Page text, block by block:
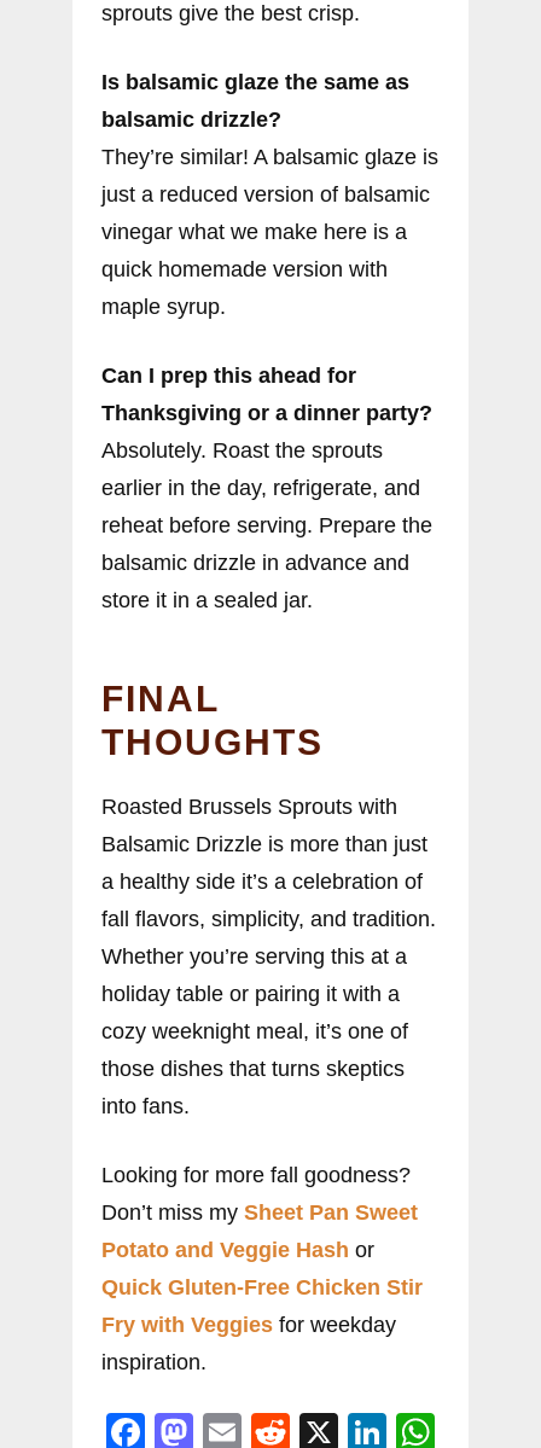
sprouts give the best crisp.
Is balsamic glaze the same as
balsamic drizzle?
They’re similar! A balsamic glaze is
just a reduced version of balsamic
vinegar what we make here is a
quick homemade version with
maple syrup.
Can I prep this ahead for
Thanksgiving or a dinner party?
Absolutely. Roast the sprouts
earlier in the day, refrigerate, and
reheat before serving. Prepare the
balsamic drizzle in advance and
store it in a sealed jar.
FINAL
THOUGHTS
Roasted Brussels Sprouts with
Balsamic Drizzle is more than just
a healthy side it’s a celebration of
fall flavors, simplicity, and tradition.
Whether you’re serving this at a
holiday table or pairing it with a
cozy weeknight meal, it’s one of
those dishes that turns skeptics
into fans.
Looking for more fall goodness?
Don’t miss my Sheet Pan Sweet
Potato and Veggie Hash or
Quick Gluten-Free Chicken Stir
Fry with Veggies for weekday
inspiration.
F M E R X Li